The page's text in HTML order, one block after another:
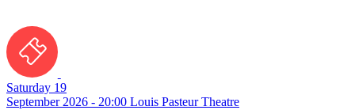
Saturday 19
September 2026 - 20:00 Louis Pasteur Theatre